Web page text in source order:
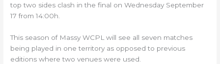
top two sides clash in the final on Wednesday September
17 from 14:00h.
This season of Massy WCPL will see all seven matches
being played in one territory as opposed to previous
editions where two venues were used.